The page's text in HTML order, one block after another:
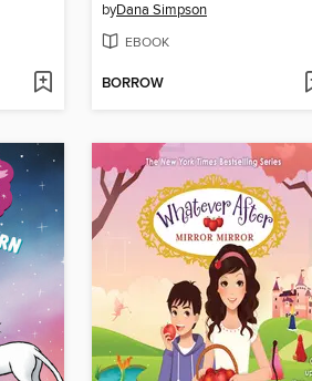
byDana Simpson
EBOOK
BORROW